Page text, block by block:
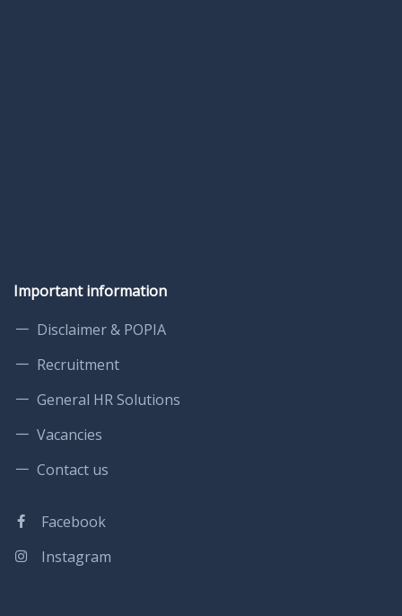
Important information
Disclaimer & POPIA
Recruitment
General HR Solutions
Vacancies
Contact us
Facebook
Instagram